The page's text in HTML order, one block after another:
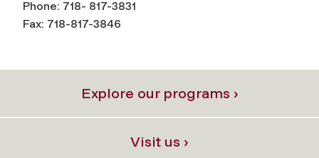
Phone: 718- 817-3831
Fax: 718-817-3846
Explore our programs ›
Visit us ›